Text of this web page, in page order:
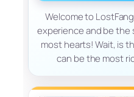
Welcome to
experience and be
most hearts! Wait, is
can be the most